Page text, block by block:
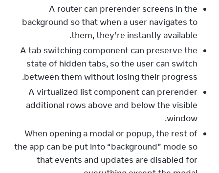
A router can prerender screens in the
background so that when a user navigates to
them, they’re instantly available.
A tab switching component can preserve the
state of hidden tabs, so the user can switch
between them without losing their progress.
A virtualized list component can prerender
additional rows above and below the visible
window.
When opening a modal or popup, the rest of
the app can be put into “background” mode so
that events and updates are disabled for